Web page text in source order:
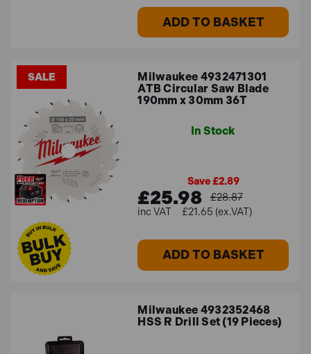
ADD TO BASKET
SALE
Milwaukee 4932471301
ATB Circular Saw Blade
190mm x 30mm 36T
In Stock
Save £2.89
£25.98
£28.87
£21.65 (ex.VAT)
ADD TO BASKET
Milwaukee 4932352468
HSS R Drill Set (19 Pieces)